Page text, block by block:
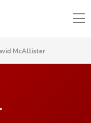
McAllister